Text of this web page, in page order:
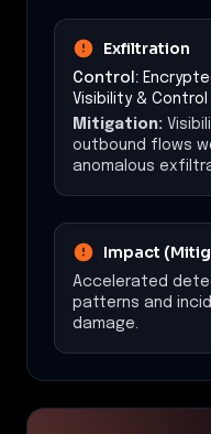
Exfiltration
Control:
Visibility & Control
Mitigation:
outbound flows
anomalous
Impact
Accelerated
patterns and
damage.